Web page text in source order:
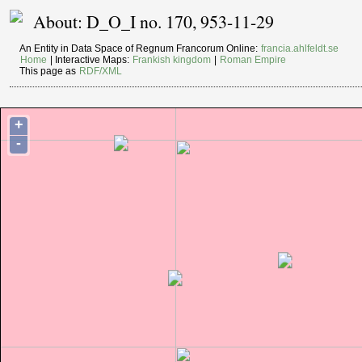
About: D_O_I no. 170, 953-11-29
An Entity in Data Space of Regnum Francorum Online: francia.ahlfeldt.se
Home
| Interactive Maps: Frankish kingdom
Roman Empire
This page as RDF/XML
+
-